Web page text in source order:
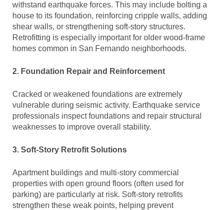
withstand earthquake forces. This may include bolting a
house to its foundation, reinforcing cripple walls, adding
shear walls, or strengthening soft-story structures.
Retrofitting is especially important for older wood-frame
homes common in San Fernando neighborhoods.
2. Foundation Repair and Reinforcement
Cracked or weakened foundations are extremely
vulnerable during seismic activity. Earthquake service
professionals inspect foundations and repair structural
weaknesses to improve overall stability.
3. Soft-Story Retrofit Solutions
Apartment buildings and multi-story commercial
properties with open ground floors (often used for
parking) are particularly at risk. Soft-story retrofits
strengthen these weak points, helping prevent